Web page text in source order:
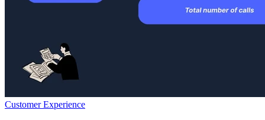
Customer Experience